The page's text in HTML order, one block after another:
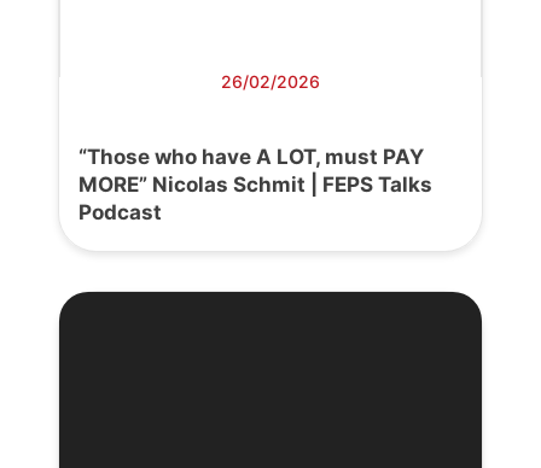
26/02/2026
“Those who have A LOT, must PAY
MORE” Nicolas Schmit | FEPS Talks
Podcast